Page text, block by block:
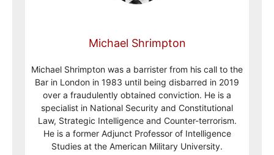
Michael Shrimpton
Michael Shrimpton was a barrister from his call to the
Bar in London in 1983 until being disbarred in 2019
over a fraudulently obtained conviction. He is a
specialist in National Security and Constitutional
Law, Strategic Intelligence and Counter-terrorism.
He is a former Adjunct Professor of Intelligence
Studies at the American Military University.